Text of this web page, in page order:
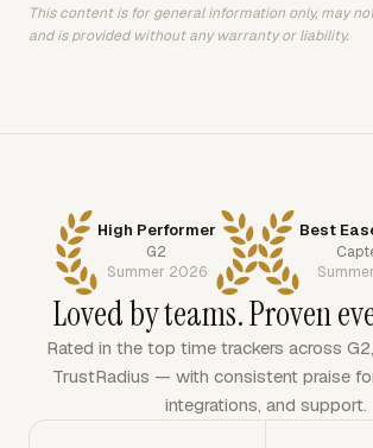
This content is for general information only, may
and is provided without any warranty or liability.
High Performer
G2
Summer 2026
Best
Loved by teams. Proven
Rated in the top time trackers across
TrustRadius — with consistent praise
integrations, and support.